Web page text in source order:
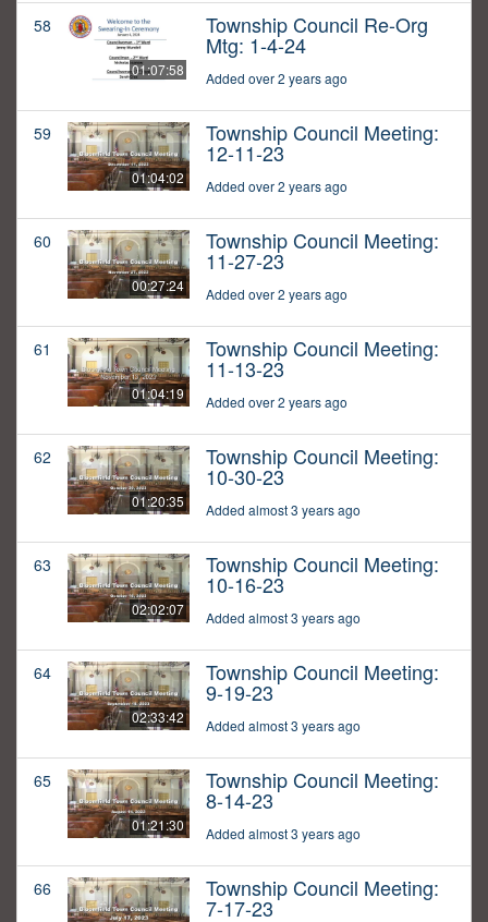
58
01:07:58
Township Council Re-Org
Mtg: 1-4-24
Added over 2 years ago
59
01:04:02
Township Council Meeting:
12-11-23
Added over 2 years ago
60
00:27:24
Township Council Meeting:
11-27-23
Added over 2 years ago
61
01:04:19
Township Council Meeting:
11-13-23
Added over 2 years ago
62
01:20:35
Township Council Meeting:
10-30-23
Added almost 3 years ago
63
02:02:07
Township Council Meeting:
10-16-23
Added almost 3 years ago
64
02:33:42
Township Council Meeting:
9-19-23
Added almost 3 years ago
65
01:21:30
Township Council Meeting:
8-14-23
Added almost 3 years ago
66 Township Council Meeting:
7-17-23